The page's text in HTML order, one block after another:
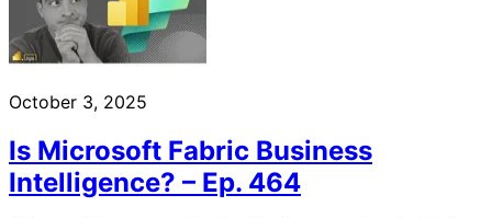
October 3, 2025
Is Microsoft Fabric Business
Intelligence? – Ep. 464